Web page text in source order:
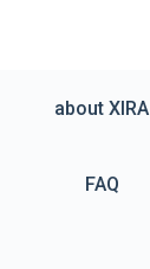
about XIRA
FAQ